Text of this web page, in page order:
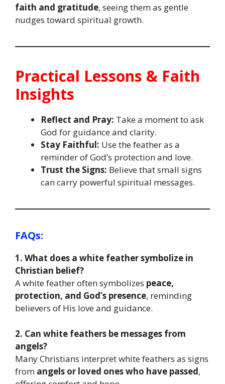
faith and gratitude, seeing them as gentle
nudges toward spiritual growth.
Practical Lessons & Faith
Insights
Reflect and Pray: Take a moment to ask
God for guidance and clarity.
Stay Faithful: Use the feather as a
reminder of God’s protection and love.
Trust the Signs: Believe that small signs
can carry powerful spiritual messages.
FAQs:
1. What does a white feather symbolize in
Christian belief?
A white feather often symbolizes peace,
protection, and God’s presence, reminding
believers of His love and guidance.
2. Can white feathers be messages from
angels?
Many Christians interpret white feathers as signs
from angels or loved ones who have passed,